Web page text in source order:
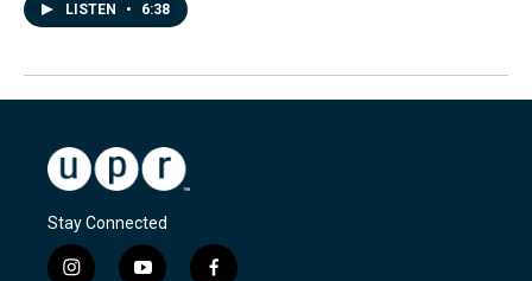
LISTEN • 6:38
Stay Connected